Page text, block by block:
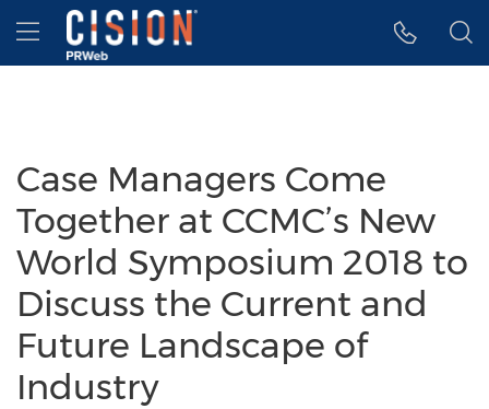
Accessibility Statement
Skip Navigation
Hamburger menu
Case Managers Come
Together at CCMC’s New
World Symposium 2018 to
Discuss the Current and
Future Landscape of
Industry